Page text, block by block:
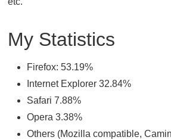
My Statistics
Firefox: 53.19%
Internet Explorer 32.84%
Safari 7.88%
Opera 3.38%
Others (Mozilla compatible,